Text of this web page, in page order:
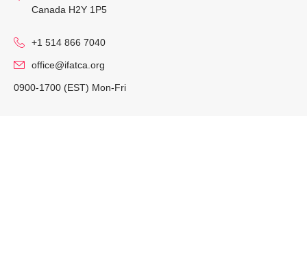
Canada H2Y 1P5
+1 514 866 7040
office@ifatca.org
0900-1700 (EST) Mon-Fri